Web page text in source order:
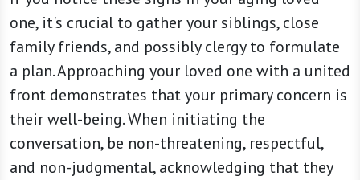
one, it's crucial to gather your siblings, close
family friends, and possibly clergy to formulate
a plan. Approaching your loved one with a united
front demonstrates that your primary concern is
their well-being. When initiating the
conversation, be non-threatening, respectful,
and non-judgmental, acknowledging that they